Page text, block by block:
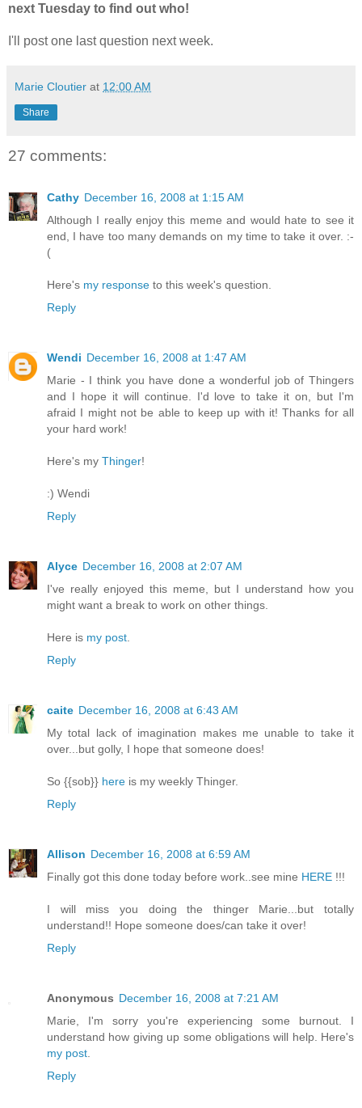
next Tuesday to find out who!
I'll post one last question next week.
Marie Cloutier at 12:00 AM
Share
27 comments:
Cathy December 16, 2008 at 1:15 AM
Although I really enjoy this meme and would hate to see it
end, I have too many demands on my time to take it over. :-
(
Here's my response to this week's question.
Reply
Wendi December 16, 2008 at 1:47 AM
Marie - I think you have done a wonderful job of Thingers
and I hope it will continue. I'd love to take it on, but I'm
afraid I might not be able to keep up with it! Thanks for all
your hard work!
Here's my Thinger!
:) Wendi
Reply
Alyce December 16, 2008 at 2:07 AM
I've really enjoyed this meme, but I understand how you
might want a break to work on other things.
Here is my post.
Reply
caite December 16, 2008 at 6:43 AM
My total lack of imagination makes me unable to take it
over...but golly, I hope that someone does!
So {{sob}} here is my weekly Thinger.
Reply
Allison December 16, 2008 at 6:59 AM
Finally got this done today before work..see mine HERE !!!
I will miss you doing the thinger Marie...but totally
understand!! Hope someone does/can take it over!
Reply
Anonymous December 16, 2008 at 7:21 AM
Marie, I'm sorry you're experiencing some burnout. I
understand how giving up some obligations will help. Here's
my post.
Reply